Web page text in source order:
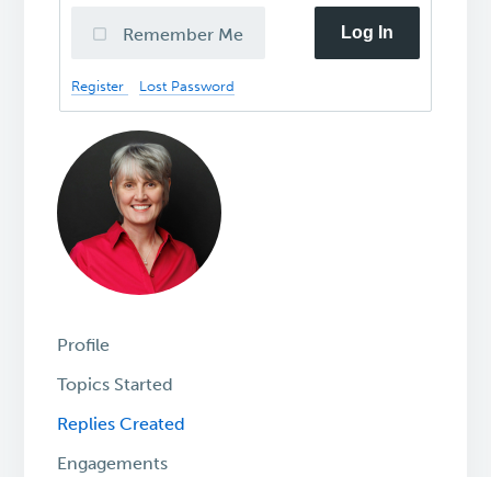
Remember Me Log In
Register Lost Password
Profile
Topics Started
Replies Created
Engagements